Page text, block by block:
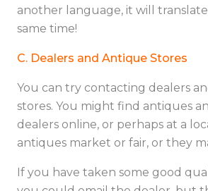
another language, it will
same time!
C. Dealers and Antique Stores
You can try contacting dealers
stores. You might find antiques
dealers online, or perhaps at a
antiques market or fair, or they
If you have taken some good